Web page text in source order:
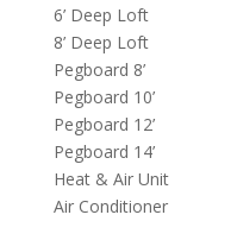
6’ Deep Loft
8’ Deep Loft
Pegboard 8’
Pegboard 10’
Pegboard 12’
Pegboard 14’
Heat & Air Unit
Air Conditioner